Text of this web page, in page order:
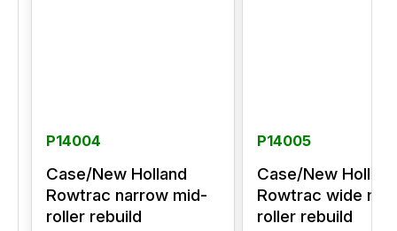
P14004
Case/New Holland
Rowtrac narrow mid-
roller rebuild
P14005
Case/New Holland
Rowtrac wide
roller rebuild